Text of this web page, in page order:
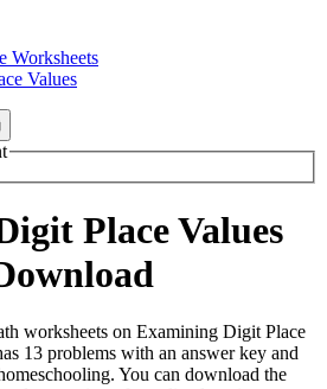
Worksheets
Values
Place Values
worksheets on Examining Digit Place
13 problems with an answer key and
You can download the